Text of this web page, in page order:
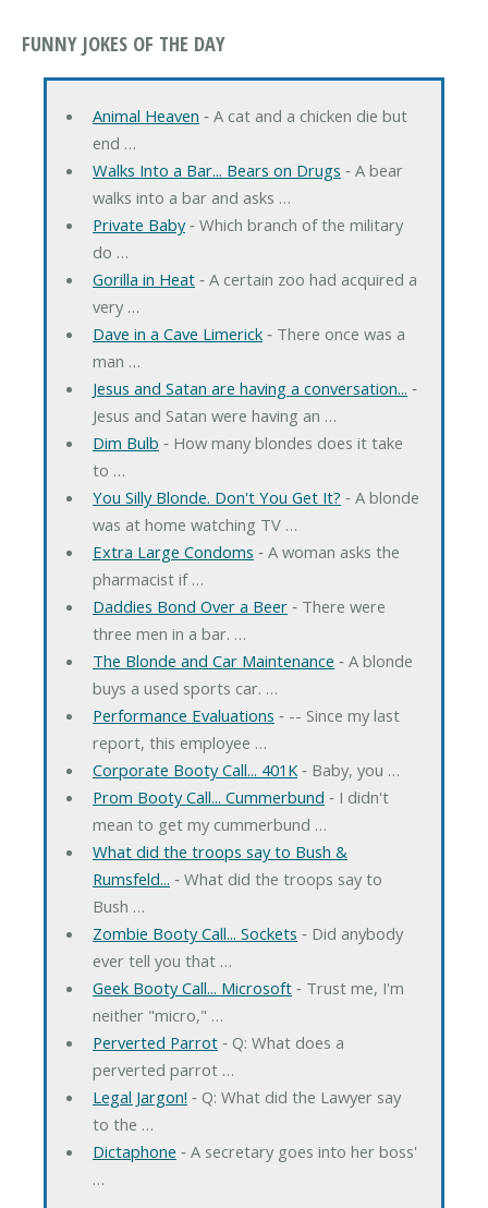
FUNNY JOKES OF THE DAY
Animal Heaven ‐ A cat and a chicken die but
end …
Walks Into a Bar... Bears on Drugs ‐ A bear
walks into a bar and asks …
Private Baby‐ Which branch of the military
do …
Gorilla in Heat‐ A certain zoo had acquired a
very …
Dave in a Cave Limerick‐ There once was a
man …
Jesus and Satan are having a conversation... ‐
Jesus and Satan were having an …
Dim Bulb ‐ How many blondes does it take
to …
You Silly Blonde. Don't You Get It? ‐ A blonde
was at home watching TV …
Extra Large Condoms ‐ A woman asks the
pharmacist if …
Daddies Bond Over a Beer‐ There were
three men in a bar. …
The Blonde and Car Maintenance ‐ A blonde
buys a used sports car. …
Performance Evaluations ‐ -- Since my last
report, this employee …
Corporate Booty Call... 401K‐ Baby, you …
Prom Booty Call... Cummerbund ‐ I didn't
mean to get my cummerbund …
What did the troops say to Bush &
Rumsfeld... ‐ What did the troops say to
Bush …
Zombie Booty Call... Sockets ‐ Did anybody
ever tell you that …
Geek Booty Call... Microsoft‐ Trust me, I'm
neither "micro," …
Perverted Parrot‐ Q: What does a
perverted parrot …
Legal Jargon! ‐ Q: What did the Lawyer say
to the …
Dictaphone ‐ A secretary goes into her boss'
…